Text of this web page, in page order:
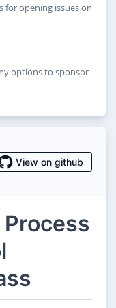
for opening issues on
options to sponsor
View on github
Process